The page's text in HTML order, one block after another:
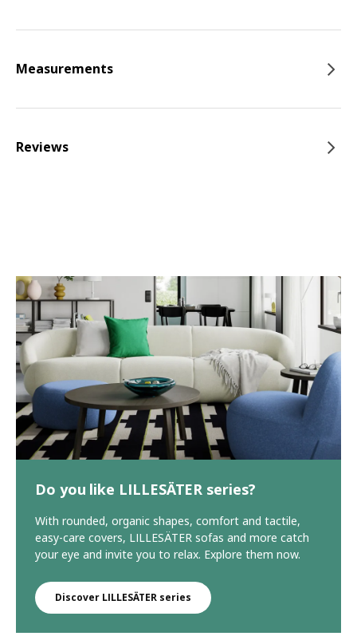
Measurements
Reviews
Do you like LILLESÄTER series?
With rounded, organic shapes, comfort and tactile,
easy-care covers, LILLESÄTER sofas and more catch
your eye and invite you to relax. Explore them now.
Discover LILLESÄTER series